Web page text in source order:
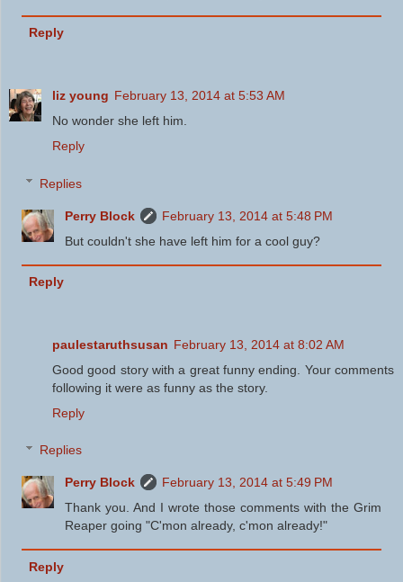
Reply
liz young February 13, 2014 at 5:53 AM
No wonder she left him.
Reply
Replies
Perry Block
February 13, 2014 at 5:48 PM
But couldn't she have left him for a cool guy?
Reply
paulestaruthsusan February 13, 2014 at 8:02 AM
Good good story with a great funny ending. Your comments
following it were as funny as the story.
Reply
Replies
Perry Block
February 13, 2014 at 5:49 PM
Thank you. And I wrote those comments with the Grim
Reaper going "C'mon already, c'mon already!"
Reply